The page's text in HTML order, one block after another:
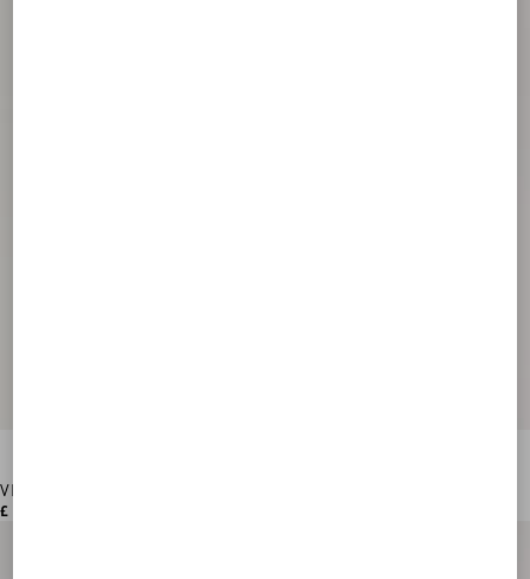
VLogo Signature Grainy Calfskin Card Holder
£ 250.00